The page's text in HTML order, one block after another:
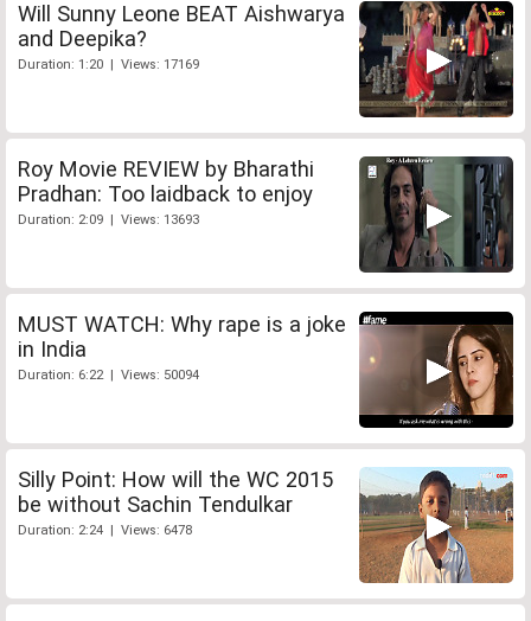
Will Sunny Leone BEAT Aishwarya
and Deepika?
Duration: 1:20 | Views: 17169
Roy Movie REVIEW by Bharathi
Pradhan: Too laidback to enjoy
Duration: 2:09 | Views: 13693
MUST WATCH: Why rape is a joke
in India
Duration: 6:22 | Views: 50094
Silly Point: How will the WC 2015
be without Sachin Tendulkar
Duration: 2:24 | Views: 6478